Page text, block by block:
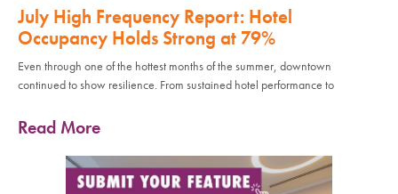
July High Frequency Report: Hotel
Occupancy Holds Strong at 79%
Even through one of the hottest months of the summer, downtown
continued to show resilience. From sustained hotel performance to
Read More